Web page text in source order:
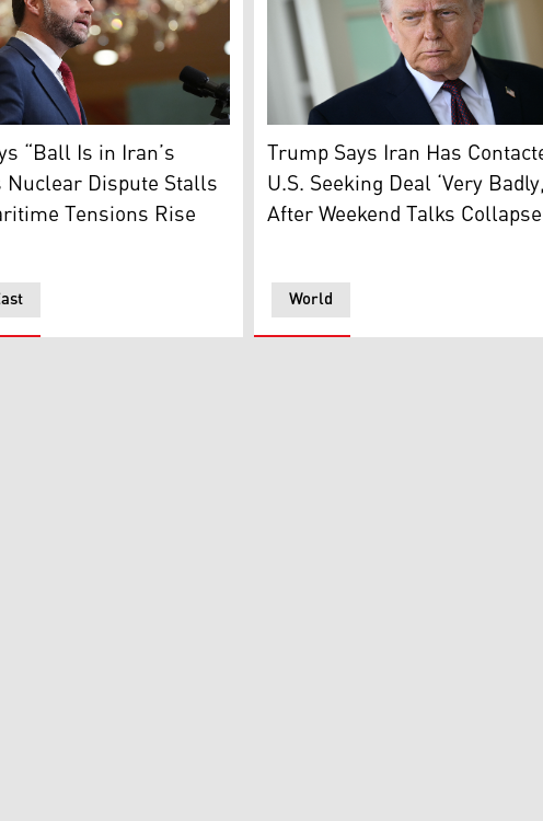
at the University of Chinese Academy of Sciences in Beijing on
JD Vance speaks during a news conference after
“Ball Is in Iran’s
Nuclear Dispute Stalls
Tensions Rise
US President Donald Trump
World
Trump Says Iran Has
U.S. Seeking Deal ‘Very
After Weekend Talks Collapse